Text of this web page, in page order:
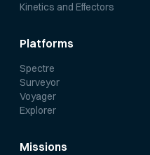
Kinetics and Effectors
Platforms
Spectre
Surveyor
Voyager
Explorer
Missions